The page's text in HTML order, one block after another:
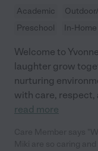
Academic
Preschool
In-
Welcome to
laughter grow
nurturing
with care, respect,
read more